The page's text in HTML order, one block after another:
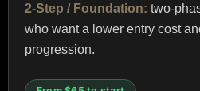
2-Step / Foundation: two-
who want a lower entry cost
progression.